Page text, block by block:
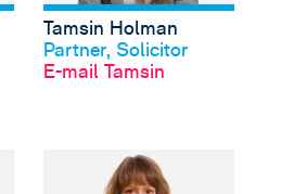
Profil anschauen
Tamsin Holman
Partner, Solicitor
E-mail Tamsin
View Jonathan